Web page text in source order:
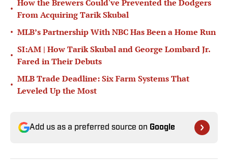
•
How the Brewers Could've Prevented the Dodgers
From Acquiring Tarik Skubal
• MLB’s Partnership With NBC Has Been a Home Run
•
SI:AM | How Tarik Skubal and George Lombard Jr.
Fared in Their Debuts
•
MLB Trade Deadline: Six Farm Systems That
Leveled Up the Most
Add us as a preferred source on Google